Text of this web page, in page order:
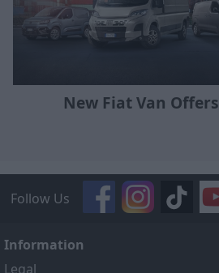
New Fiat Van Offers
Follow Us
Information
Legal